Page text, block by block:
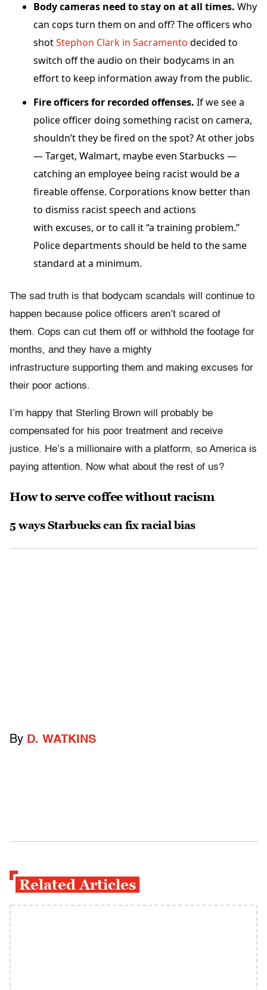
Body cameras need to stay on at all times. Why
can cops turn them on and off? The officers who
shotStephon Clark in Sacramento decided to
switch off the audio on their bodycams in an
effort to keep information away from the public.
Fire officers for recorded offenses. If we see a
police officer doing something racist on camera,
shouldn’t they be fired on the spot? At other jobs
— Target, Walmart, maybe even Starbucks —
catching an employee being racist would be a
fireable offense. Corporations know better than
to dismiss racist speech and actions
with excuses, or to call it “a training problem.”
Police departments should be held to the same
standard at a minimum.
The sad truth is that bodycam scandals will continue to
happen because police officers aren’t scared of
them. Cops can cut them off or withhold the footage for
months, and they have a mighty
infrastructure supporting them and making excuses for
their poor actions.
I’m happy that Sterling Brown will probably be
compensated for his poor treatment and receive
justice. He’s a millionaire with a platform, so America is
paying attention. Now what about the rest of us?
How to serve coffee without racism
5 ways Starbucks can fix racial bias
By D. WATKINS
Related Articles